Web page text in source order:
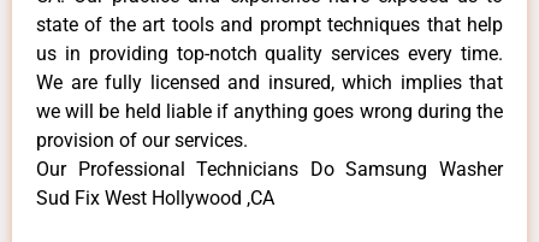
state of the art tools and prompt techniques that help
us in providing top-notch quality services every time.
We are fully licensed and insured, which implies that
we will be held liable if anything goes wrong during the
provision of our services.
Our Professional Technicians Do Samsung Washer
Sud Fix West Hollywood ,CA